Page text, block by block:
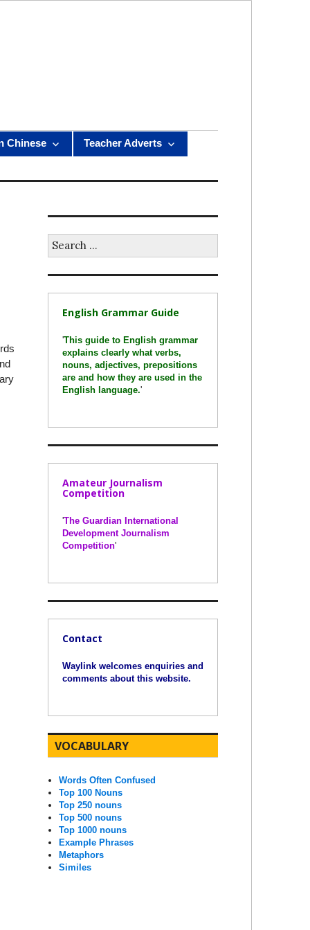
Chinese Teacher Adverts
Search
for:
English Grammar Guide
'This guide to English grammar
explains clearly what verbs,
nouns, adjectives, prepositions
are and how they are used in the
English language.'
Amateur Journalism
Competition
'The Guardian International
Development Journalism
Competition'
Contact
Waylink welcomes enquiries and
comments about this website.
VOCABULARY
Words Often Confused
Top 100 Nouns
Top 250 nouns
Top 500 nouns
Top 1000 nouns
Example Phrases
Metaphors
Similes